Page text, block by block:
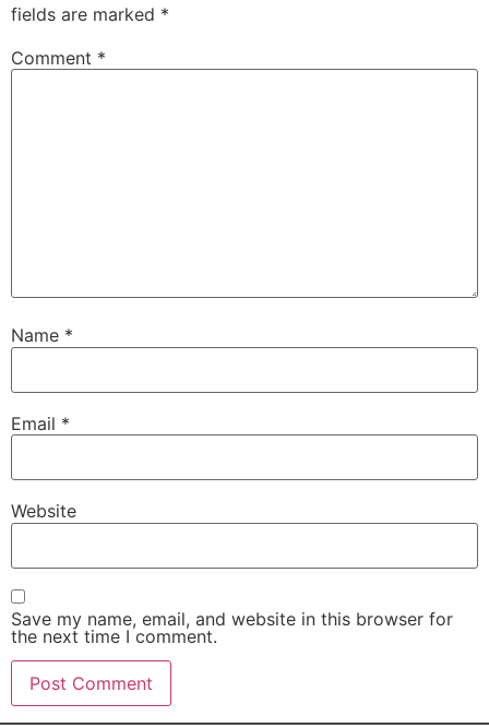
fields are marked *
Comment *
Name *
Email *
Website
Save my name, email, and website in this browser for
the next time I comment.